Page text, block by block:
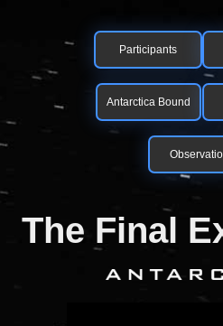
Participants
Antarctica Bound
The Final